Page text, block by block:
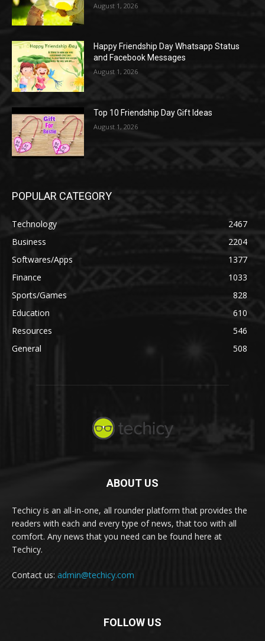
August 1, 2026
Happy Friendship Day Whatsapp Status
and Facebook Messages
August 1, 2026
Top 10 Friendship Day Gift Ideas
August 1, 2026
POPULAR CATEGORY
Technology
2467
Business
2204
Softwares/Apps
1377
Finance
1033
Sports/Games
828
Education
610
Resources
546
General
508
ABOUT US
Techicy is an all-in-one, all rounder platform that provides the
readers with each and every type of news, that too with all
comfort. Any news that you need can be found here at
Techicy.
Contact us: admin@techicy.com
FOLLOW US